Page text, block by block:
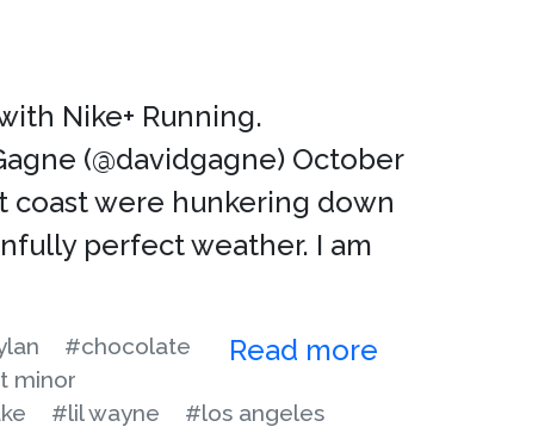
Nike+ Running.
(@davidgagne) October
coast were hunkering down
perfect weather. I am
Read more
#chocolate
minor
#lil wayne
#los angeles